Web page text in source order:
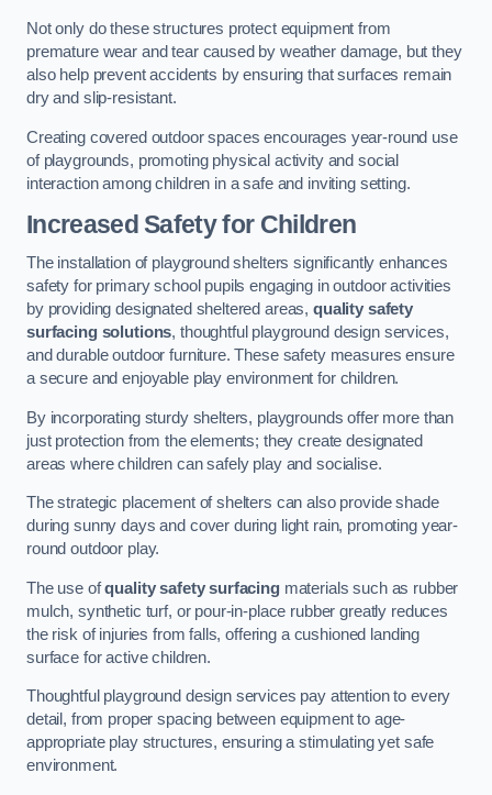
Not only do these structures protect equipment from
premature wear and tear caused by weather damage, but they
also help prevent accidents by ensuring that surfaces remain
dry and slip-resistant.
Creating covered outdoor spaces encourages year-round use
of playgrounds, promoting physical activity and social
interaction among children in a safe and inviting setting.
Increased Safety for Children
The installation of playground shelters significantly enhances
safety for primary school pupils engaging in outdoor activities
by providing designated sheltered areas,quality safety
surfacing solutions, thoughtful playground design services,
and durable outdoor furniture. These safety measures ensure
a secure and enjoyable play environment for children.
By incorporating sturdy shelters, playgrounds offer more than
just protection from the elements; they create designated
areas where children can safely play and socialise.
The strategic placement of shelters can also provide shade
during sunny days and cover during light rain, promoting year-
round outdoor play.
The use ofquality safety surfacingmaterials such as rubber
mulch, synthetic turf, or pour-in-place rubber greatly reduces
the risk of injuries from falls, offering a cushioned landing
surface for active children.
Thoughtful playground design services pay attention to every
detail, from proper spacing between equipment to age-
appropriate play structures, ensuring a stimulating yet safe
environment.